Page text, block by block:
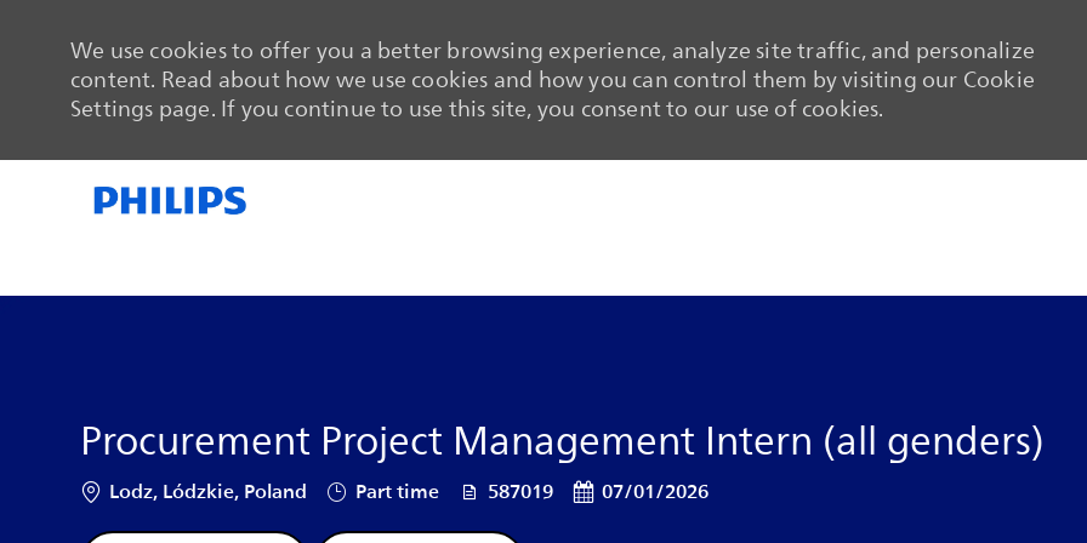
We use cookies to offer you a better browsing experience, analyze site traffic, and personalize
content. Read about how we use cookies and how you can control them by visiting our Cookie
Settings page. If you continue to use this site, you consent to our use of cookies.
Procurement Project Management Intern (all genders)
Location
Lodz, Lódzkie, Poland Job Type
Part time Job Id587019 Posted Date
07/01/2026